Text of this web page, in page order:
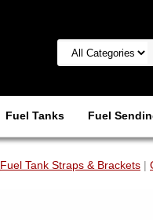
Fuel Tanks Fuel
Fuel Tank Straps & Brackets |